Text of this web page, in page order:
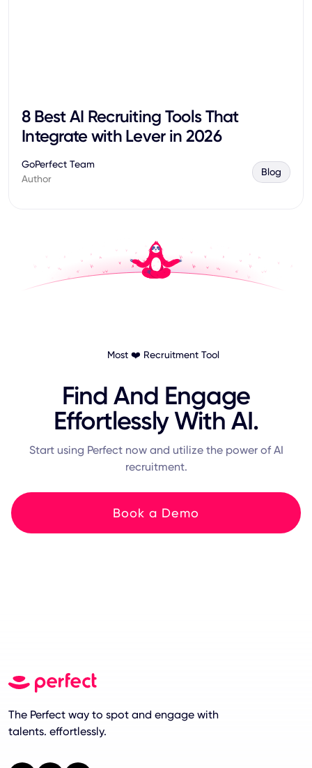
8 Best AI Recruiting Tools That
Integrate with Lever in 2026
GoPerfect Team
Author
Blog
Most ❤️ Recruitment Tool
Find And Engage
Effortlessly With AI.
Start using Perfect now and utilize the power of AI
recruitment.
Book a Demo
The Perfect way to spot and engage with
talents. effortlessly.